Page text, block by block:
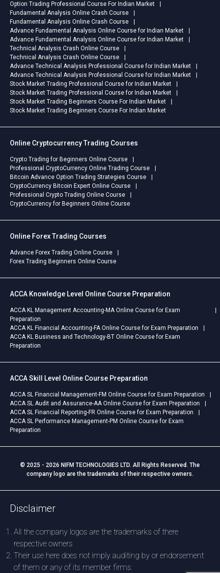
Option Trading Professional Course For Indian Market
Fundamental Analysis Online Crash Course
Fundamental Analysis Online Crash Course
Advance Fundamental Analysis Online Course for Indian Market
Advance Fundamental Analysis Online Course for Indian Market
Technical Analysis Crash Online Course
Technical Analysis Crash Online Course
Advance Technical Analysis Professional Course for Indian Market
Advance Technical Analysis Professional Course for Indian Market
Stock Market Trading Professional Course for Indian Market
Stock Market Trading Professional Course for Indian Market
Stock Market Trading Beginners Course For Indian Market
Stock Market Trading Beginners Course For Indian Market
Online Cryptocurrency Trading Courses
Crypto Trading for Beginners Online Course
Professional CryptoCurrency Online Trading Course
Bitcoin Advance Option Trading Strategies Course
CryptoCurrency Bitcoin Expert Online Course
Professional Crypto Trading Online Course
CryptoCurrency for Beginners Online Course
Online Forex Trading Courses
Advance Forex Trading Online Course
Forex Trading Beginners Online Course
ACCA Knowledge Level Online Course Preparation
ACCA KL Management Accounting-MA Online Course for Exam
Preparation
ACCA KL Financial Accounting-FA Online Course for Exam Preparation
ACCA KL Business and Technology-BT Online Course for Exam
Preparation
ACCA Skill Level Online Course Preparation
ACCA SL Financial Management-FM Online Course for Exam Preparation
ACCA SL Audit and Assurance-AA Online Course for Exam Preparation
ACCA SL Financial Reporting-FR Online Course for Exam Preparation
ACCA SL Performance Management-PM Online Course for Exam
Preparation
© 2025 - 2026 NIFM TECHNOLOGIES LTD. All Rights Reserved. The
company logo are the trademarks of their respective owners.
Disclaimer
All the company logos are the trademarks of there
respective owners
Their use here does not imply auditing by or endorsement
of them or any of its member firms.